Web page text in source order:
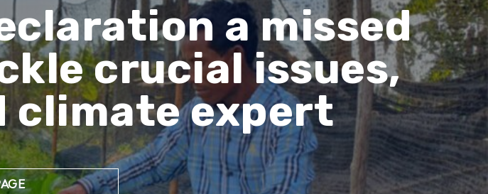
a missed
crucial issues,
climate expert